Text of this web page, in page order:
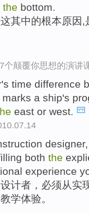
the bottom.
其中的根本原因,
个颠覆你思想的演讲
time difference
marks a ship's
east or west.
both the
experience
计者，必须从实
学体验。